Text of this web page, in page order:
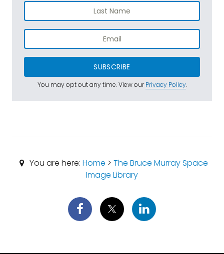
SUBSCRIBE
You may opt out any time. View ourPrivacy Policy.
You are here: Home > The Bruce Murray Space
Image Library